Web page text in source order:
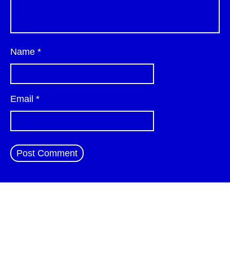
Name *
Email *